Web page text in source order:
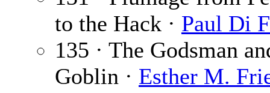
to the Hack · Paul Di
135 · The Godsman
Goblin · Esther M.